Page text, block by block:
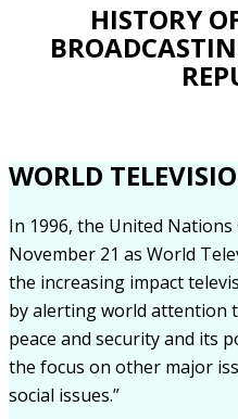
HISTORY
WORLD
In 1996, the United
November 21 as World
the increasing impact
by alerting world attention
peace and security and its
the focus on other major
social issues.”